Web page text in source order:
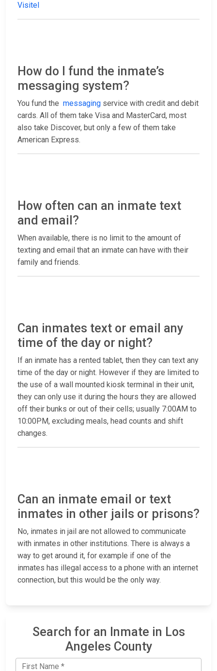
Visitel
How do I fund the inmate’s
messaging system?
You fund the messaging service with credit and debit
cards. All of them take Visa and MasterCard, most
also take Discover, but only a few of them take
American Express.
How often can an inmate text
and email?
When available, there is no limit to the amount of
texting and email that an inmate can have with their
family and friends.
Can inmates text or email any
time of the day or night?
If an inmate has a rented tablet, then they can text any
time of the day or night. However if they are limited to
the use of a wall mounted kiosk terminal in their unit,
they can only use it during the hours they are allowed
off their bunks or out of their cells; usually 7:00AM to
10:00PM, excluding meals, head counts and shift
changes.
Can an inmate email or text
inmates in other jails or prisons?
No, inmates in jail are not allowed to communicate
with inmates in other institutions. There is always a
way to get around it, for example if one of the
inmates has illegal access to a phone with an internet
connection, but this would be the only way.
Search for an Inmate in Los
Angeles County